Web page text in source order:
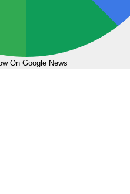
On Google News